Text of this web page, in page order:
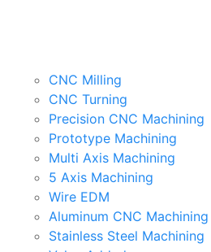
CNC Milling
CNC Turning
Precision CNC Machining
Prototype Machining
Multi Axis Machining
5 Axis Machining
Wire EDM
Aluminum CNC Machining
Stainless Steel Machining